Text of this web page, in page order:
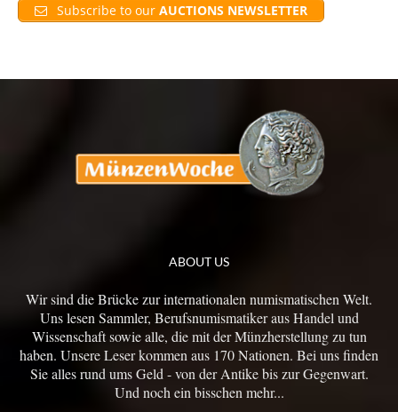
Subscribe to our AUCTIONS NEWSLETTER
ABOUT US
Wir sind die Brücke zur internationalen numismatischen Welt.
Uns lesen Sammler, Berufsnumismatiker aus Handel und
Wissenschaft sowie alle, die mit der Münzherstellung zu tun
haben. Unsere Leser kommen aus 170 Nationen. Bei uns finden
Sie alles rund ums Geld - von der Antike bis zur Gegenwart.
Und noch ein bisschen mehr...